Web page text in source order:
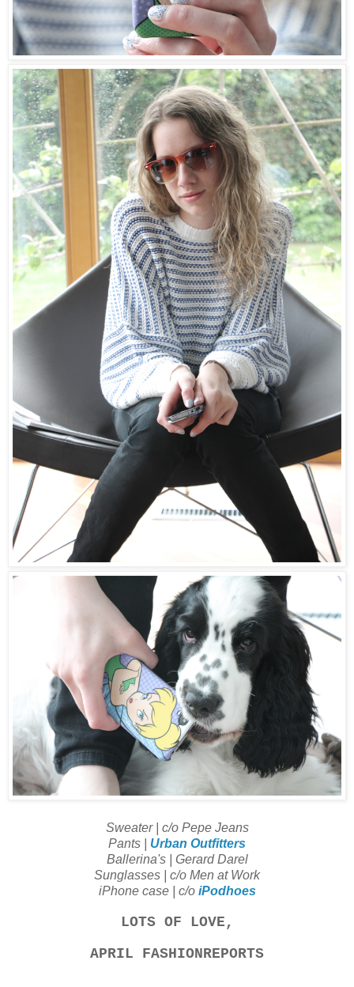
Sweater | c/o Pepe Jeans
Pants | Urban Outfitters
Ballerina's | Gerard Darel
Sunglasses | c/o Men at Work
iPhone case | c/o iPodhoes
LOTS OF LOVE,
APRIL FASHIONREPORTS